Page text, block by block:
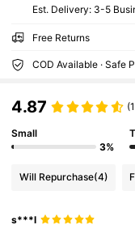
​Est. Delivery: 3-5
Free Returns
COD Available · Safe
4.87
Small
3%
Will Repurchase(4)
s***l